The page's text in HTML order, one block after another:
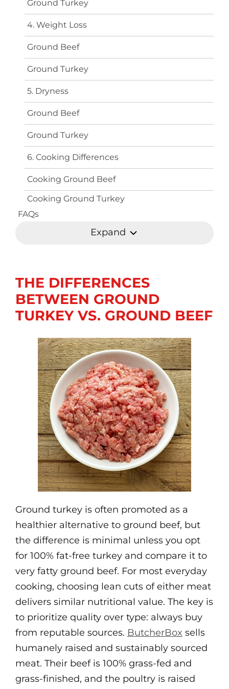
Ground Turkey
4. Weight Loss
Ground Beef
Ground Turkey
5. Dryness
Ground Beef
Ground Turkey
6. Cooking Differences
Cooking Ground Beef
Cooking Ground Turkey
FAQs
Expand
THE DIFFERENCES
BETWEEN GROUND
TURKEY VS. GROUND BEEF
Ground turkey is often promoted as a
healthier alternative to ground beef, but
the difference is minimal unless you opt
for 100% fat-free turkey and compare it to
very fatty ground beef. For most everyday
cooking, choosing lean cuts of either meat
delivers similar nutritional value. The key is
to prioritize quality over type: always buy
from reputable sources. ButcherBox sells
humanely raised and sustainably sourced
meat. Their beef is 100% grass-fed and
grass-finished, and the poultry is raised